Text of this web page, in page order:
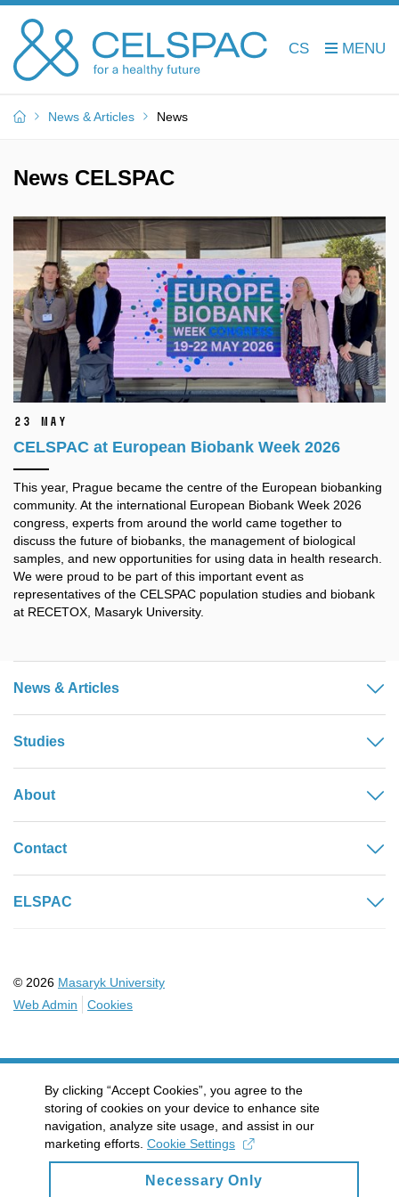
CS
News & Articles News
News CELSPAC
23 May
CELSPAC at European Biobank Week 2026
This year, Prague became the centre of the European biobanking
community. At the international European Biobank Week 2026
congress, experts from around the world came together to
discuss the future of biobanks, the management of biological
samples, and new opportunities for using data in health research.
We were proud to be part of this important event as
representatives of the CELSPAC population studies and biobank
at RECETOX, Masaryk University.
News & Articles
Studies
About
Contact
ELSPAC
© 2026 Masaryk University
Web Admin
Cookies
By clicking “Accept Cookies”, you agree to the
storing of cookies on your device to enhance site
navigation, analyze site usage, and assist in our
marketing efforts. Cookie Settings
Necessary Only